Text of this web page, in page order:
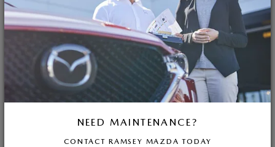
NEED MAINTENANCE?
CONTACT RAMSEY MAZDA TODAY